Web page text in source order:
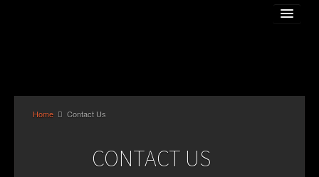
Home
About The Artist
Home Contact Us
CONTACT US